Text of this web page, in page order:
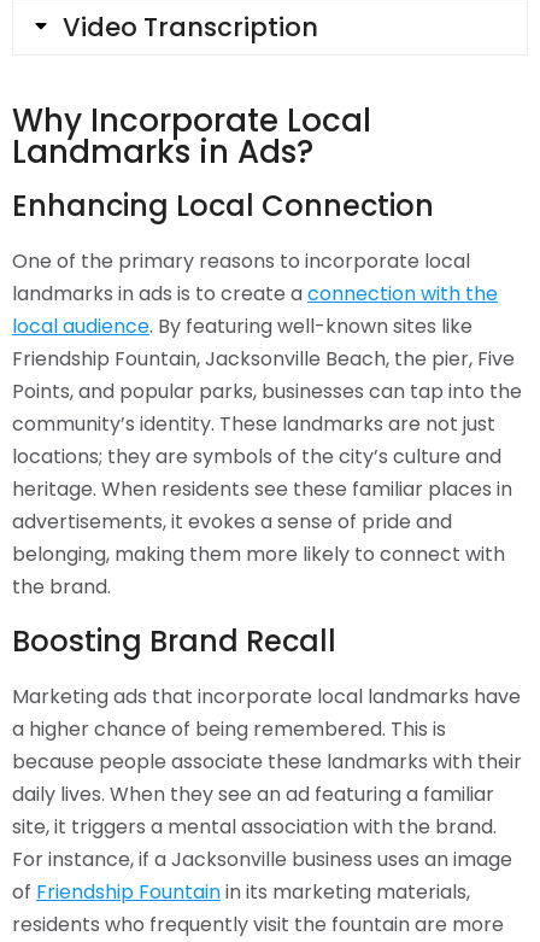
Video Transcription
Why Incorporate Local
Landmarks in Ads?
Enhancing Local Connection
One of the primary reasons to incorporate local
landmarks in ads is to create aconnection with the
local audience. By featuring well-known sites like
Friendship Fountain, Jacksonville Beach, the pier, Five
Points, and popular parks, businesses can tap into the
community’s identity. These landmarks are not just
locations; they are symbols of the city’s culture and
heritage. When residents see these familiar places in
advertisements, it evokes a sense of pride and
belonging, making them more likely to connect with
the brand.
Boosting Brand Recall
Marketing ads that incorporate local landmarks have
a higher chance of being remembered. This is
because people associate these landmarks with their
daily lives. When they see an ad featuring a familiar
site, it triggers a mental association with the brand.
For instance, if a Jacksonville business uses an image
of Friendship Fountainin its marketing materials,
residents who frequently visit the fountain are more